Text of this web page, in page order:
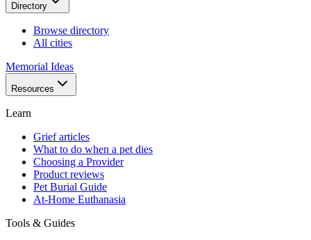
Directory
Browse directory
All cities
Memorial Ideas
Resources
Learn
Grief articles
What to do when a pet dies
Choosing a Provider
Product reviews
Pet Burial Guide
At-Home Euthanasia
Tools & Guides